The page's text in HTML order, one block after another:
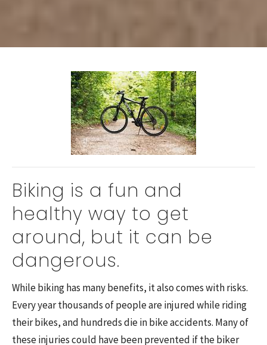
Biking is a fun and
healthy way to get
around, but it can be
dangerous.
While biking has many benefits, it also comes with risks.
Every year thousands of people are injured while riding
their bikes, and hundreds die in bike accidents. Many of
these injuries could have been prevented if the biker